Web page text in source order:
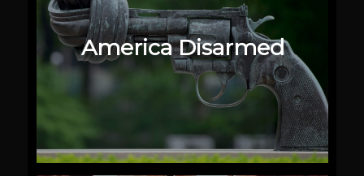
America Disarmed